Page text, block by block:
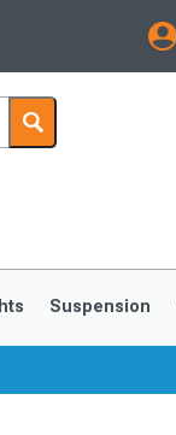
My Account
Saved Products
Suspension